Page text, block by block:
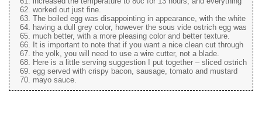
worked out just fine.
The boiled egg was disappointing in appearance, with the white
having a dull grey color, however the sous vide ostrich egg was
much better, with a more pleasing color and better texture.
It is important to note that if you want a nice clean cut through
the yolk, you will need to use a wire cutter, not a blade.
Here is a little serving suggestion I put together – sliced ostrich
egg served with crispy bacon, sausage, tomato and mustard
mayo sauce.